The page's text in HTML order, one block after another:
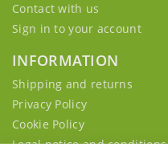
Contact with us
Sign in to your account
INFORMATION
Shipping and returns
Privacy Policy
Cookie Policy
Legal notice and conditions